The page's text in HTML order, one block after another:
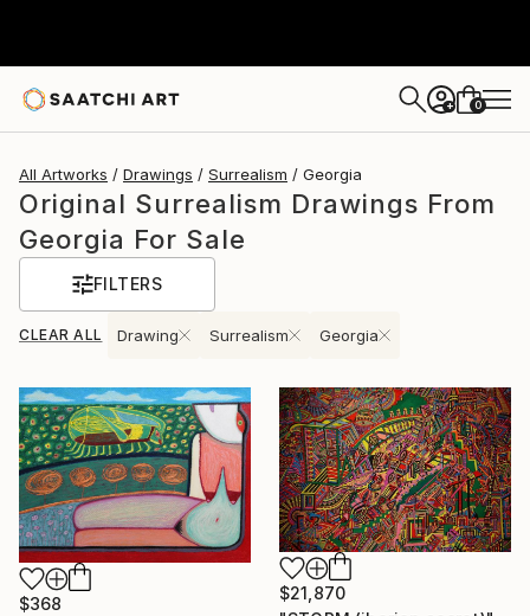
+ 0
All Artworks Drawings Surrealism Georgia
Original Surrealism Drawings From
Georgia For Sale
FILTERS
CLEAR ALL Drawing Surrealism Georgia
$368
$21,870